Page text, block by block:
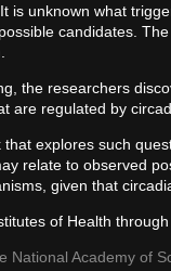
is unknown what
candidates.
the researchers
are regulated by
explores such
relate to observed
given that
of Health
National Academy of